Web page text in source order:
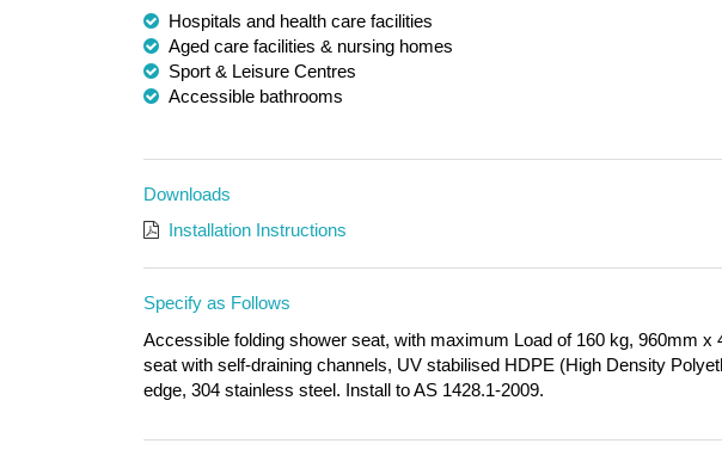
Hospitals and health care facilities
Aged care facilities & nursing homes
Sport & Leisure Centres
Accessible bathrooms
Downloads
Installation Instructions
Specify as Follows
Accessible folding shower seat, with maximum Load of 160 kg, 960mm
seat with self-draining channels, UV stabilised HDPE (High Density
edge, 304 stainless steel. Install to AS 1428.1-2009.